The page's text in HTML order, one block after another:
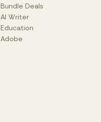
Bundle Deals
AI Writer
Education
Adobe